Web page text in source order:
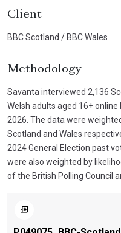
Client
BBC Scotland / BBC Wales
Methodology
Savanta interviewed 2,136
Welsh adults aged 16+
2026. The data were
Scotland and Wales
2024 General Election past
were also weighted by
of the British Polling Council